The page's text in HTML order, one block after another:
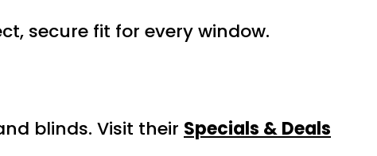
secure fit for every window.
blinds. Visit their Specials & Deals